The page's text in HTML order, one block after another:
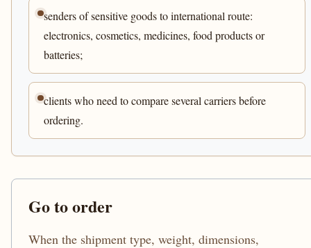
senders of sensitive goods to international route:
electronics, cosmetics, medicines, food products or
batteries;
clients who need to compare several carriers before
ordering.
Go to order
When the shipment type, weight, dimensions,